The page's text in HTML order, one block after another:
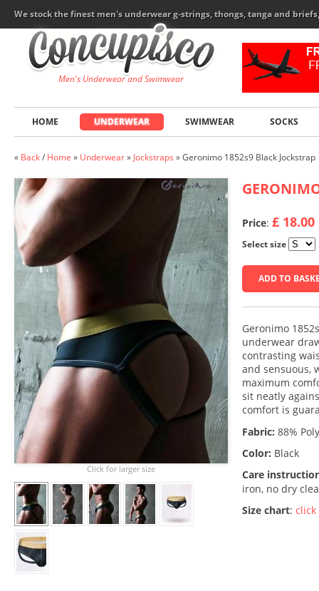
We stock the finest men's underwear g-strings, thongs, tanga and
Men's Underwear and Swimwear
HOME UNDERWEAR SWIMWEAR SOCKS
« Back/ Home » Underwear» Jockstraps »Geronimo 1852s9 Black Jockstrap
Price: £ 18.00
Select size
ADD TO
Geronimo
underwear
contrasting
and sensuous,
maximum
sit neatly
comfort is
Fabric: 88%
Color: Black
Care
iron, no dry
Size chart: click
Click for larger size